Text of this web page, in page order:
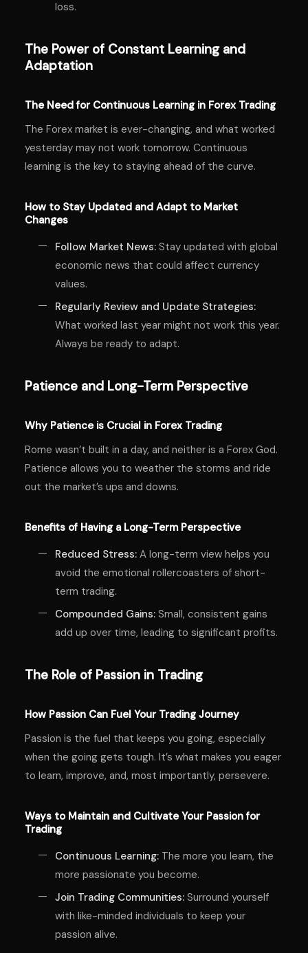
loss.
The Power of Constant Learning and
Adaptation
The Need for Continuous Learning in Forex Trading
The Forex market is ever-changing, and what worked
yesterday may not work tomorrow. Continuous
learning is the key to staying ahead of the curve.
How to Stay Updated and Adapt to Market
Changes
Follow Market News: Stay updated with global
economic news that could affect currency
values.
Regularly Review and Update Strategies:
What worked last year might not work this year.
Always be ready to adapt.
Patience and Long-Term Perspective
Why Patience is Crucial in Forex Trading
Rome wasn’t built in a day, and neither is a Forex God.
Patience allows you to weather the storms and ride
out the market’s ups and downs.
Benefits of Having a Long-Term Perspective
Reduced Stress: A long-term view helps you
avoid the emotional rollercoasters of short-
term trading.
Compounded Gains: Small, consistent gains
add up over time, leading to significant profits.
The Role of Passion in Trading
How Passion Can Fuel Your Trading Journey
Passion is the fuel that keeps you going, especially
when the going gets tough. It’s what makes you eager
to learn, improve, and, most importantly, persevere.
Ways to Maintain and Cultivate Your Passion for
Trading
Continuous Learning: The more you learn, the
more passionate you become.
Join Trading Communities: Surround yourself
with like-minded individuals to keep your
passion alive.